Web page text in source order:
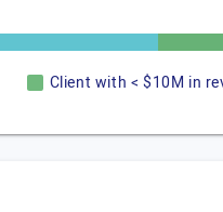
Client with < $10M in